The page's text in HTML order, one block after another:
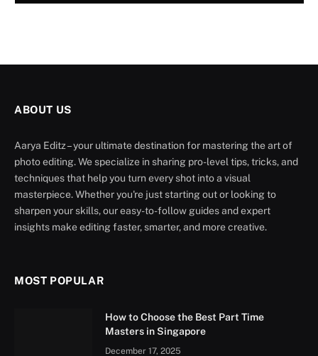
ABOUT US
Aarya Editz – your ultimate destination for mastering the art of
photo editing. We specialize in sharing pro-level tips, tricks, and
techniques that help you turn every shot into a visual
masterpiece. Whether you're just starting out or looking to
sharpen your skills, our easy-to-follow guides and expert
insights make editing faster, smarter, and more creative.
MOST POPULAR
How to Choose the Best Part Time
Masters in Singapore
December 17, 2025